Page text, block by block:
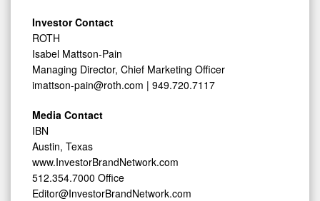
Investor Contact
ROTH
Isabel Mattson-Pain
Managing Director, Chief Marketing Officer
imattson-pain@roth.com | 949.720.7117
Media Contact
IBN
Austin, Texas
www.InvestorBrandNetwork.com
512.354.7000 Office
Editor@InvestorBrandNetwork.com